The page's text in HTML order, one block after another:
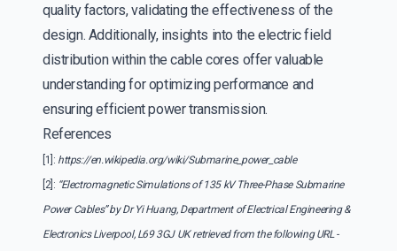
quality factors, validating the effectiveness of the
design. Additionally, insights into the electric field
distribution within the cable cores offer valuable
understanding for optimizing performance and
ensuring efficient power transmission.
References
[1]: https://en.wikipedia.org/wiki/Submarine_power_cable
[2]: “Electromagnetic Simulations of 135 kV Three-Phase Submarine
Power Cables” by Dr Yi Huang, Department of Electrical Engineering &
Electronics Liverpool, L69 3GJ UK retrieved from the following URL -